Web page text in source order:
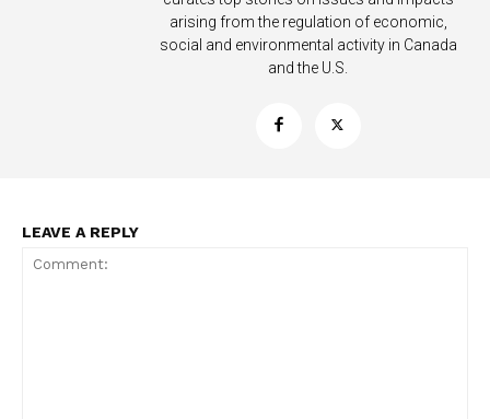
arising from the regulation of economic,
social and environmental activity in Canada
and the U.S.
LEAVE A REPLY